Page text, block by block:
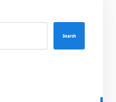
Search